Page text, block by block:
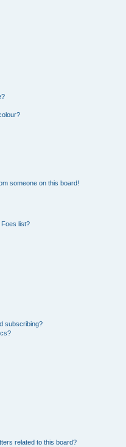
someone on this board!
list?
subscribing?
related to this board?